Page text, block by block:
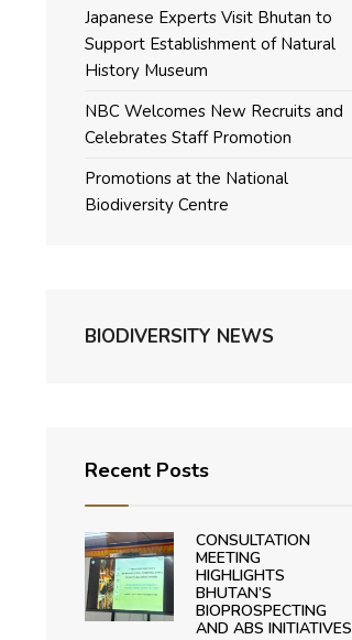
Japanese Experts Visit Bhutan to
Support Establishment of Natural
History Museum
NBC Welcomes New Recruits and
Celebrates Staff Promotion
Promotions at the National
Biodiversity Centre
BIODIVERSITY NEWS
Recent Posts
CONSULTATION
MEETING
HIGHLIGHTS
BHUTAN’S
BIOPROSPECTING
AND ABS INITIATIVES